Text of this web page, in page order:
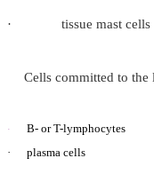
pluripotent
HGFs. These
Cells committed